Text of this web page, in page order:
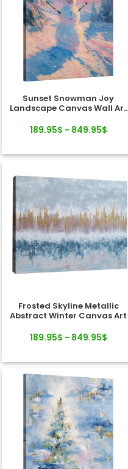
Sunset Snowman Joy
Landscape Canvas Wall Art
189.95$ - 849.95$
Frosted Skyline Metallic
Abstract Winter Canvas Art
189.95$ - 849.95$